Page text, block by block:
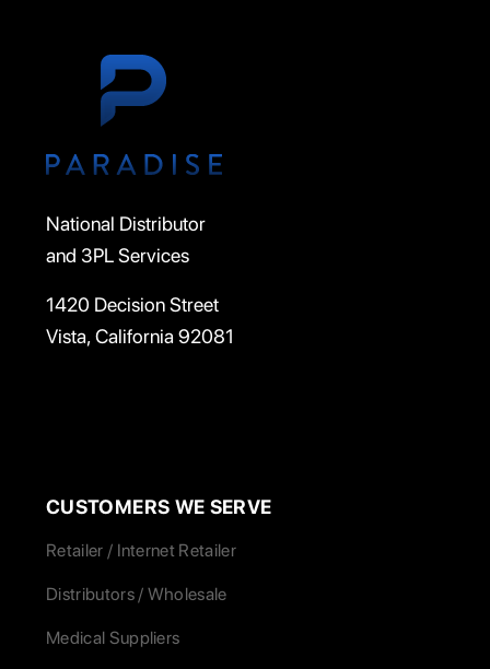
National Distributor
and 3PL Services
1420 Decision Street
Vista, California 92081
CUSTOMERS WE SERVE
Retailer / Internet Retailer
Distributors / Wholesale
Medical Suppliers